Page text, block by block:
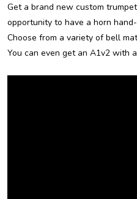
Get a brand new custom
opportunity to have a horn
Choose from a variety of bell
You can even get an A1v2 with